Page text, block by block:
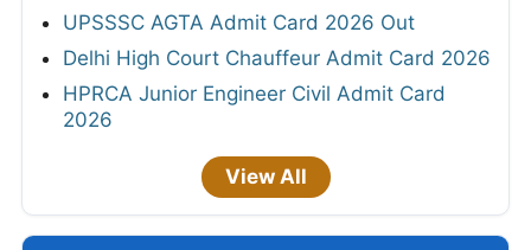
UPSSSC AGTA Admit Card 2026 Out
Delhi High Court Chauffeur Admit Card 2026
HPRCA Junior Engineer Civil Admit Card
2026
View All